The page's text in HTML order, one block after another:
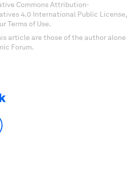
Commons Attribution-
4.0 International Public License,
Terms of Use.
article are those of the author alone
Forum.